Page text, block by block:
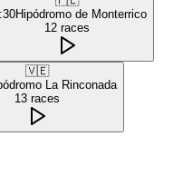
Hipódromo de Monterrico
12 races
🇻🇪
La Rinconada
13 races